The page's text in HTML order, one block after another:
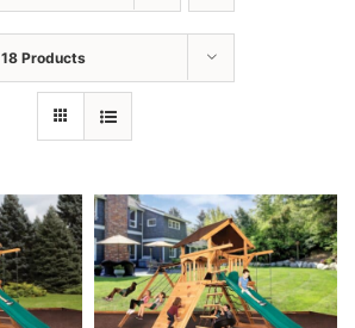
DIY
The P’s of Play
Blog
Shop ALL Products
18 Products